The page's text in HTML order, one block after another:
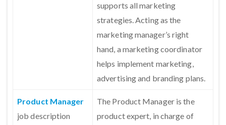
supports all marketing
strategies. Acting as the
marketing manager’s right
hand, a marketing coordinator
helps implement marketing,
advertising and branding plans.
Product Manager
job description
The Product Manager is the
product expert, in charge of